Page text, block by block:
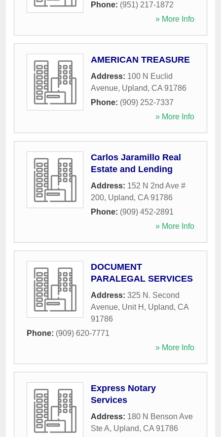
Phone: (951) 217-1872
» More Info
AMERICAN TREASURE
Address: 100 N Euclid
Avenue, Upland, CA 91786
Phone: (909) 252-7337
» More Info
Carlos Jaramillo Real
Estate and Lending
Address: 152 N 2nd Ave #
200, Upland, CA 91786
Phone: (909) 452-2891
» More Info
DOCUMENT
PARALEGAL SERVICES
Address: 325 N. Second
Avenue, Unit H , Upland, CA
91786
Phone: (909) 620-7771
» More Info
Express Notary
Services
Address: 180 N Benson Ave
Ste A, Upland, CA 91786